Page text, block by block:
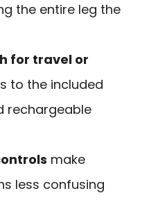
the entire leg the
for travel or
to the included
rechargeable
make
less confusing